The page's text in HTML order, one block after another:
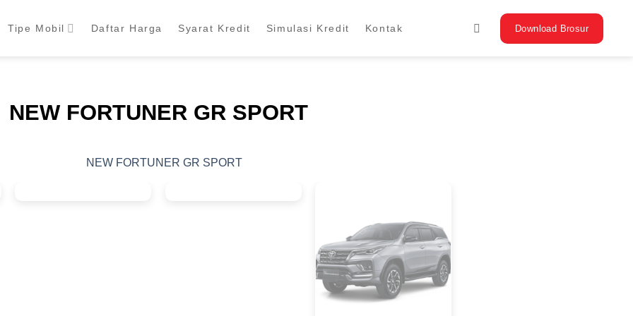
Tipe Mobil Daftar Harga Syarat Kredit Simulasi Kredit Kontak Download Brosur
NEW FORTUNER GR SPORT